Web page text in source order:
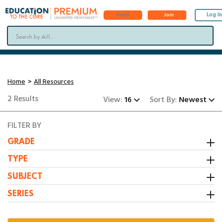
Plans Join Log In
Home All Resources
2 Results View:16 Sort By: Newest
FILTER BY
GRADE
Kindergarten
1st Grade
2nd Grade
3rd Grade
TYPE
Activity
Booklet
Center
Interactive Notebooks
SUBJECT
All Resources
Grammar/Writing
SERIES